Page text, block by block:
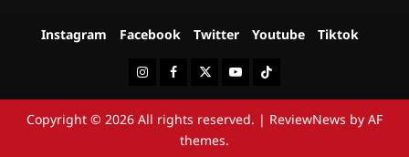
Instagram Facebook Twitter Youtube Tiktok
InstagramFacebookTwitterYoutubeTiktok
Copyright © 2026 All rights reserved. | ReviewNews by AF
themes.